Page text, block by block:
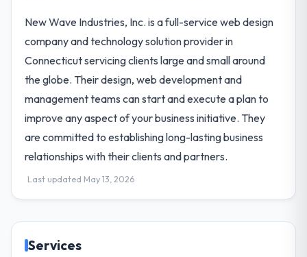
New Wave Industries, Inc. is a full-service web design
company and technology solution provider in
Connecticut servicing clients large and small around
the globe. Their design, web development and
management teams can start and execute a plan to
improve any aspect of your business initiative. They
are committed to establishing long-lasting business
relationships with their clients and partners.
Last updated May 13, 2026
Services